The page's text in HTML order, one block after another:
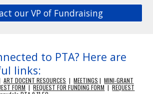
our VP of Fundraising
to PTA? Here are
links:
ART DOCENT RESOURCES |MEETINGS |MINI-GRANT
FORM |REQUEST FOR FUNDING FORM |REQUEST